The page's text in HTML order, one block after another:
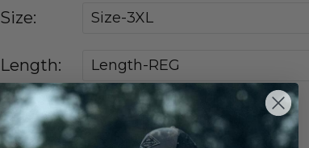
Size: Size-3XL
Length: Length-REG
Colors: NV-Navy